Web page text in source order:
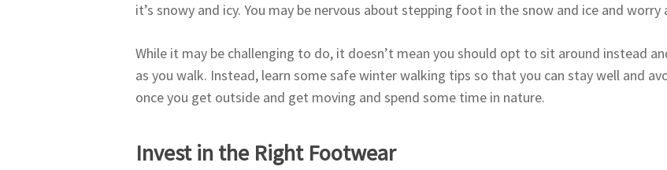
it’s snowy and icy. You may be nervous about stepping foot in the snow and ice and
While it may be challenging to do, it doesn’t mean you should opt to sit around instead
as you walk. Instead, learn some safe winter walking tips so that you can stay well and
once you get outside and get moving and spend some time in nature.
Invest in the Right Footwear